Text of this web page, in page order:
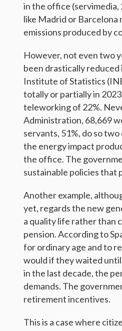
in the office (servimedia,
like Madrid or Barcelona
emissions produced by
However, not even two
been drastically reduced
Institute of Statistics
totally or partially in
teleworking of 22%.
Administration, 68,669
servants, 51%, do so
the energy impact
the office. The
sustainable policies that
Another example,
yet, regards the new
a quality life rather than
pension. According to
for ordinary age and to
would if they waited
in the last decade, the
demands. The
retirement incentives.
This is a case where